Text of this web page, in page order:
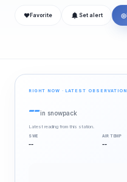
❤ Favorite Set alert ◎
RIGHT NOW · LATEST OBSERVATION
--in snowpack
Latest reading from this station.
SWE
--
AIR TEMP
--